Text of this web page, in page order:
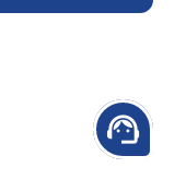
support_agent